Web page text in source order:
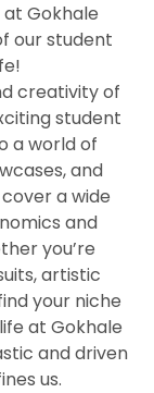
Surana
Gokhale
our student
creativity of
student
a world of
and
a wide
and
you’re
artistic
your niche
at Gokhale
and driven
us.